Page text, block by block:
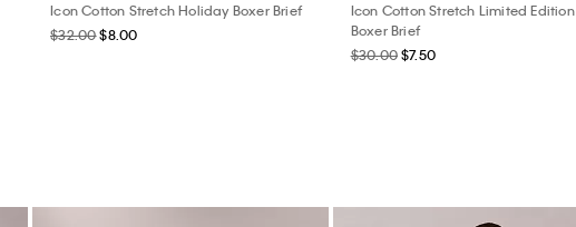
Icon Cotton Stretch Holiday Boxer Brief
$32.00$8.00
Icon Cotton Stretch Limited Edition
Boxer Brief
$30.00$7.50